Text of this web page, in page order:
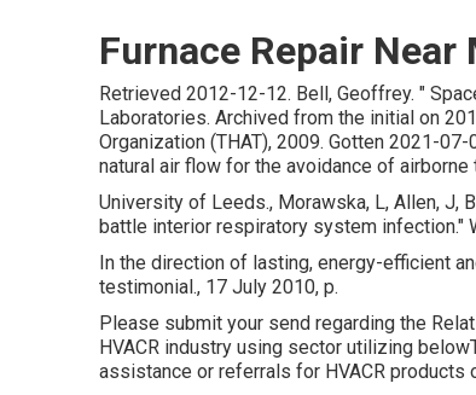
Furnace Repair Near
Retrieved 2012-12-12. Bell, Geoffrey. "
Laboratories. Archived from the initial on
Organization (THAT), 2009. Gotten 2021-07-
natural air flow for the avoidance of
University of Leeds., Morawska, L, Allen, J,
battle interior respiratory system infection."
In the direction of lasting, energy-efficient
testimonial., 17 July 2010, p.
Please submit your send regarding the
HVACR industry using sector utilizing
assistance or referrals for HVACR products